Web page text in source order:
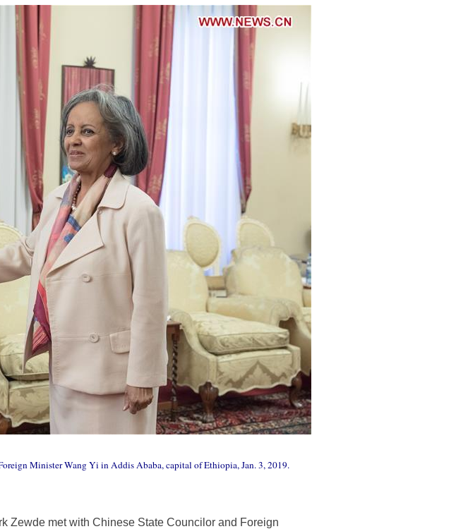
Minister Wang Yi in Addis Ababa, capital of Ethiopia, Jan. 3, 2019.
Zewde met with Chinese State Councilor and Foreign